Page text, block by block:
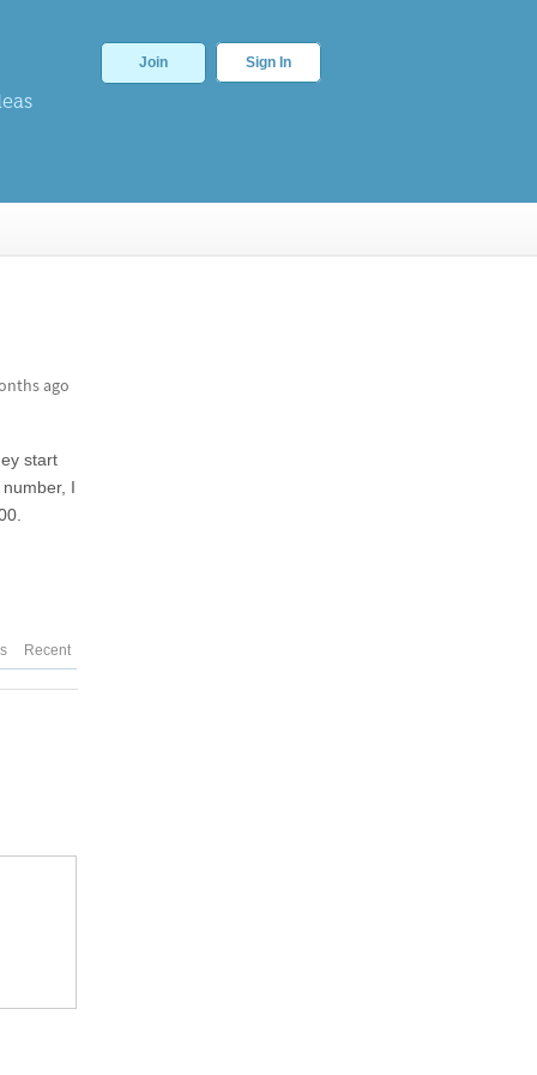
Join Sign In
ago
start
I
Recent